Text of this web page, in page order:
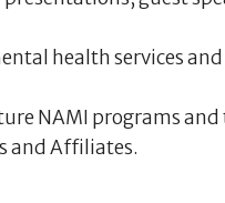
health services
NAMI programs
and Affiliates.